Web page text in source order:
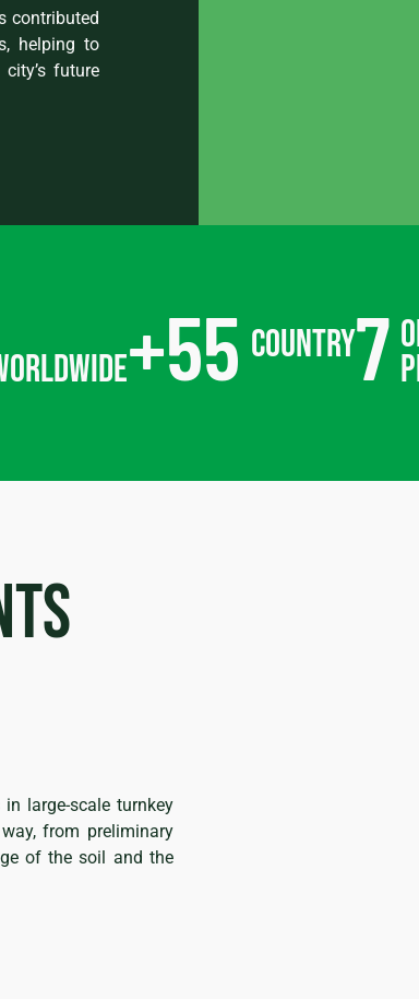
contributed
helping to
future
country
+55 7
large-scale turnkey
from preliminary
of the soil and the